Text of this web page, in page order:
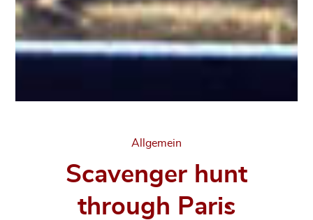
Categories
Allgemein
Scavenger hunt
through Paris